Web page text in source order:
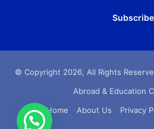
© Copyright 2026, All Rights
Abroad & Education
Home
About Us Privacy